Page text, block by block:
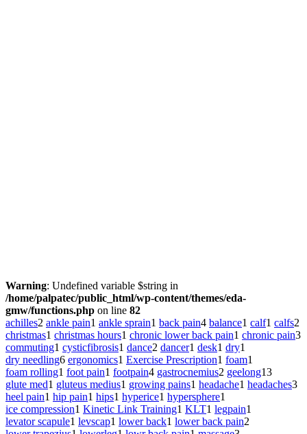
Warning: Undefined variable $string in
/home/palpatec/public_html/wp-content/themes/eda-
gmw/functions.php on line 82
achilles2 ankle pain1 ankle sprain1 back pain4 balance1 calf1 calfs2
christmas1 christmas hours1 chronic lower back pain1 chronic pain3
commuting1 cysticfibrosis1 dance2 dancer1 desk1 dry1
dry needling6 ergonomics1 Exercise Prescription1 foam1
foam rolling1 foot pain1 footpain4 gastrocnemius2 geelong13
glute med1 gluteus medius1 growing pains1 headache1 headaches3
heel pain1 hip pain1 hips1 hyperice1 hypersphere1
ice compression1 Kinetic Link Training1 KLT1 legpain1
levator scapule1 levscap1 lower back1 lower back pain2